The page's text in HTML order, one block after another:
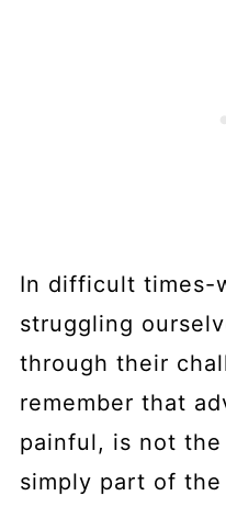
In difficult times-
struggling
through their
remember that
painful, is not
simply part of